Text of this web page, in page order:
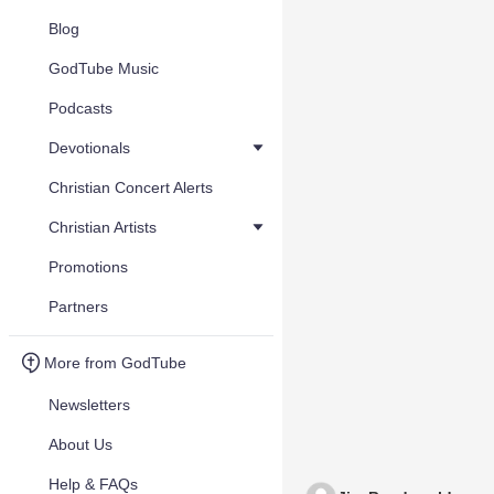
Blog
GodTube Music
Podcasts
Devotionals
Christian Concert Alerts
Christian Artists
Promotions
Partners
More from GodTube
Newsletters
About Us
Help & FAQs